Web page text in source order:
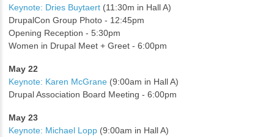
Keynote: Dries Buytaert (11:30m in Hall A)
DrupalCon Group Photo - 12:45pm
Opening Reception - 5:30pm
Women in Drupal Meet + Greet - 6:00pm
May 22
Keynote: Karen McGrane (9:00am in Hall A)
Drupal Association Board Meeting - 6:00pm
May 23
Keynote: Michael Lopp (9:00am in Hall A)